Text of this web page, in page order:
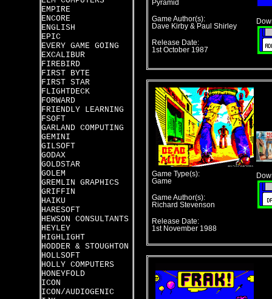
EMPIRE
ENCORE
ENGLISH
EPIC
EVERY GAME GOING
EXCALIBUR
FIREBIRD
FIRST BYTE
FIRST STAR
FLIGHTDECK
FORWARD
FRIENDLY LEARNING
FSOFT
GARLAND COMPUTING
GEMINI
GILSOFT
GODAX
GOLDSTAR
GOLEM
GREMLIN GRAPHICS
GRIFFIN
HAIKU
HARESOFT
HEWSON CONSULTANTS
HEYLEY
HIGHLIGHT
HODDER & STOUGHTON
HOLLSOFT
HOLLY COMPUTERS
HONEYFOLD
ICON
ICON/AUDIOGENIC
Pyramid
Game Author(s):
Dave Kirby & Paul Shirley
Release Date:
1st October 1987
Game Type(s):
Game
Game Author(s):
Richard Stevenson
Release Date:
1st November 1988